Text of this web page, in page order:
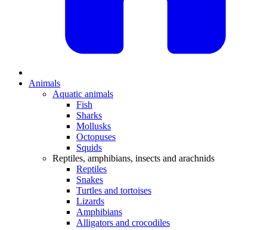
Animals
Aquatic animals
Fish
Sharks
Mollusks
Octopuses
Squids
Reptiles, amphibians, insects and arachnids
Reptiles
Snakes
Turtles and tortoises
Lizards
Amphibians
Alligators and crocodiles